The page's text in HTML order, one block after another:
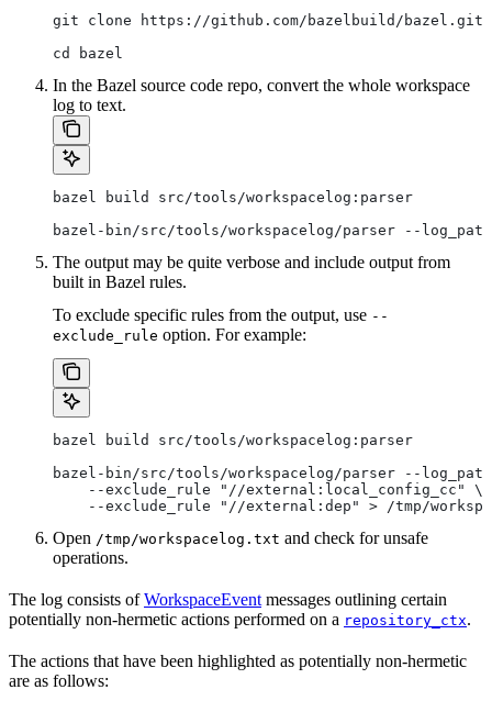
git clone https://github.com/bazelbuild/bazel.git
cd bazel
In the Bazel source code repo, convert the whole workspace
log to text.
bazel build src/tools/workspacelog:parser
bazel-bin/src/tools/workspacelog/parser --
The output may be quite verbose and include output from
built in Bazel rules.
To exclude specific rules from the output, use --
exclude_rule option. For example:
bazel build src/tools/workspacelog:parser
bazel-bin/src/tools/workspacelog/parser --
    --exclude_rule "//external:local_config_cc" \
--exclude_rule "//external:dep" > /tmp/
Open /tmp/workspacelog.txt and check for unsafe
operations.
The log consists ofWorkspaceEvent messages outlining certain
potentially non-hermetic actions performed on a repository_ctx.
The actions that have been highlighted as potentially non-hermetic
are as follows: